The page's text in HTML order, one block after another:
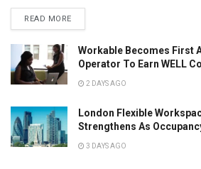
READ MORE
Workable Becomes First
Operator To Earn WELL
2 DAYS AGO
London Flexible
Strengthens As
3 DAYS AGO